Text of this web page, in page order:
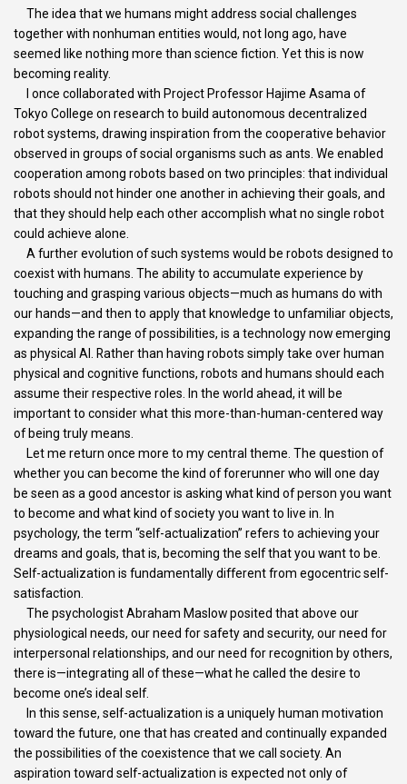
The idea that we humans might address social challenges
together with nonhuman entities would, not long ago, have
seemed like nothing more than science fiction. Yet this is now
becoming reality.
I once collaborated with Project Professor Hajime Asama of
Tokyo College on research to build autonomous decentralized
robot systems, drawing inspiration from the cooperative behavior
observed in groups of social organisms such as ants. We enabled
cooperation among robots based on two principles: that individual
robots should not hinder one another in achieving their goals, and
that they should help each other accomplish what no single robot
could achieve alone.
A further evolution of such systems would be robots designed to
coexist with humans. The ability to accumulate experience by
touching and grasping various objects—much as humans do with
our hands—and then to apply that knowledge to unfamiliar objects,
expanding the range of possibilities, is a technology now emerging
as physical AI. Rather than having robots simply take over human
physical and cognitive functions, robots and humans should each
assume their respective roles. In the world ahead, it will be
important to consider what this more-than-human-centered way
of being truly means.
Let me return once more to my central theme. The question of
whether you can become the kind of forerunner who will one day
be seen as a good ancestor is asking what kind of person you want
to become and what kind of society you want to live in. In
psychology, the term “self-actualization” refers to achieving your
dreams and goals, that is, becoming the self that you want to be.
Self-actualization is fundamentally different from egocentric self-
satisfaction.
The psychologist Abraham Maslow posited that above our
physiological needs, our need for safety and security, our need for
interpersonal relationships, and our need for recognition by others,
there is—integrating all of these—what he called the desire to
become one’s ideal self.
In this sense, self-actualization is a uniquely human motivation
toward the future, one that has created and continually expanded
the possibilities of the coexistence that we call society. An
aspiration toward self-actualization is expected not only of